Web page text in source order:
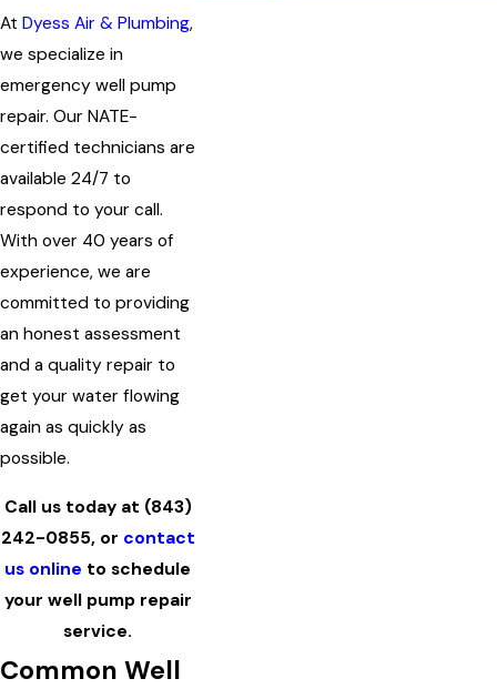
At Dyess Air & Plumbing,
we specialize in
emergency well pump
repair. Our NATE-
certified technicians are
available 24/7 to
respond to your call.
With over 40 years of
experience, we are
committed to providing
an honest assessment
and a quality repair to
get your water flowing
again as quickly as
possible.
Call us today at (843)
242-0855, or contact
us online to schedule
your well pump repair
service.
Common Well